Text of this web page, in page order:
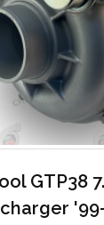
GTP38